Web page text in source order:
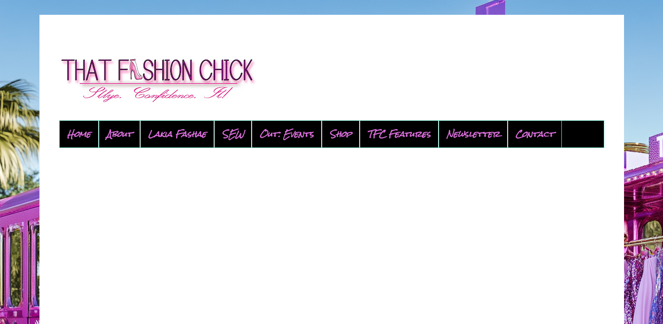
Home About Lakia Fashae SEW Out: Events Shop TFC Features Newsletter Contact